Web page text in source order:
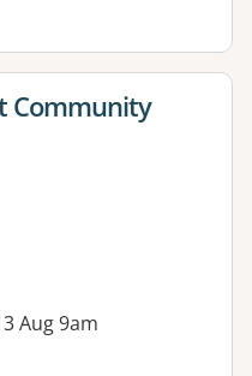
Community
Aug 9am